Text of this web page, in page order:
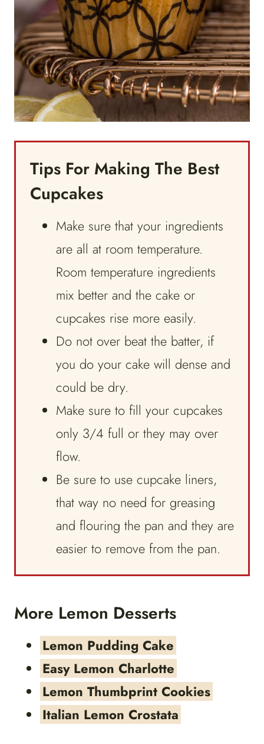
Tips For Making The Best
Cupcakes
Make sure that your ingredients
are all at room temperature.
Room temperature ingredients
mix better and the cake or
cupcakes rise more easily.
Do not over beat the batter, if
you do your cake will dense and
could be dry.
Make sure to fill your cupcakes
only 3/4 full or they may over
flow.
Be sure to use cupcake liners,
that way no need for greasing
and flouring the pan and they are
easier to remove from the pan.
More Lemon Desserts
Lemon Pudding Cake
Easy Lemon Charlotte
Lemon Thumbprint Cookies
Italian Lemon Crostata